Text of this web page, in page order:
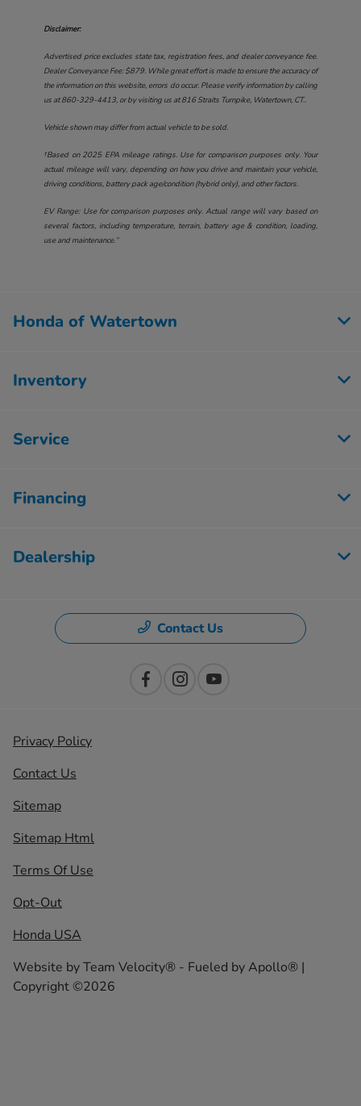
Disclaimer:
Advertised price excludes state tax, registration fees, and dealer conveyance fee.
Dealer Conveyance Fee: $879. While great effort is made to ensure the accuracy of
the information on this website, errors do occur. Please verify information by calling
us at860-329-4413, or by visiting us at816 Straits Turnpike, Watertown, CT..
Vehicle shown may differ from actual vehicle to be sold.
†Based on 2025 EPA mileage ratings. Use for comparison purposes only. Your
actual mileage will vary, depending on how you drive and maintain your vehicle,
driving conditions, battery pack age/condition (hybrid only), and other factors.
EV Range: Use for comparison purposes only. Actual range will vary based on
several factors, including temperature, terrain, battery age & condition, loading,
use and maintenance.”
Honda of Watertown
Inventory
Service
Financing
Dealership
Contact Us
Privacy Policy
Contact Us
Sitemap
Sitemap Html
Terms Of Use
Opt-Out
Honda USA
Website byTeam Velocity® - Fueled by Apollo® |
Copyright ©2026